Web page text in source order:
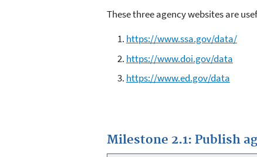
These three agency websites are
https://www.ssa.gov/data/
https://www.doi.gov/data
https://www.ed.gov/data
Milestone 2.1: Publish